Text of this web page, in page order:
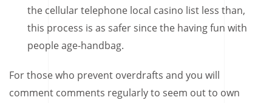
the cellular telephone local casino list less than,
this process is as safer since the having fun with
people age-handbag.
For those who prevent overdrafts and you will
comment comments regularly to seem out to own